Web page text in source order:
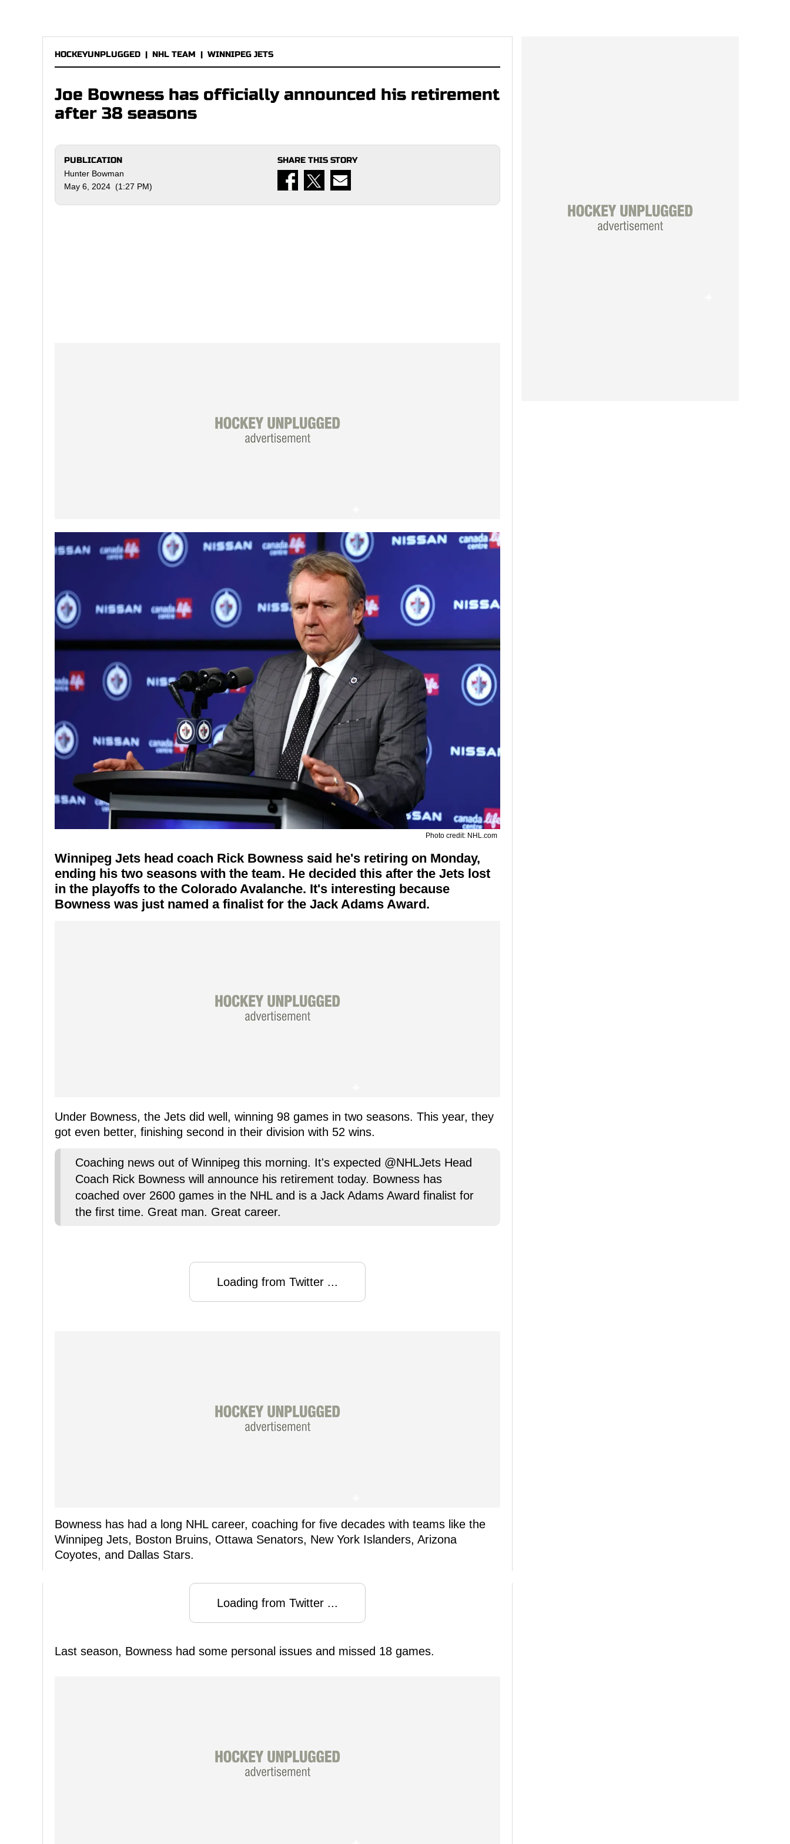
HOCKEYUNPLUGGED | NHL TEAM | WINNIPEG JETS
Joe Bowness has officially announced his retirement
after 38 seasons
PUBLICATION
Hunter Bowman
May 6, 2024 (1:27 PM)
SHARE THIS STORY
Photo credit: NHL.com
Winnipeg Jets head coach Rick Bowness said he's retiring on Monday,
ending his two seasons with the team. He decided this after the Jets lost
in the playoffs to the Colorado Avalanche. It's interesting because
Bowness was just named a finalist for the Jack Adams Award.
Under Bowness, the Jets did well, winning 98 games in two seasons. This year, they
got even better, finishing second in their division with 52 wins.
Coaching news out of Winnipeg this morning. It's expected @NHLJets Head
Coach Rick Bowness will announce his retirement today. Bowness has
coached over 2600 games in the NHL and is a Jack Adams Award finalist for
the first time. Great man. Great career.
Loading from Twitter ...
Bowness has had a long NHL career, coaching for five decades with teams like the
Winnipeg Jets, Boston Bruins, Ottawa Senators, New York Islanders, Arizona
Coyotes, and Dallas Stars.
Loading from Twitter ...
Last season, Bowness had some personal issues and missed 18 games.